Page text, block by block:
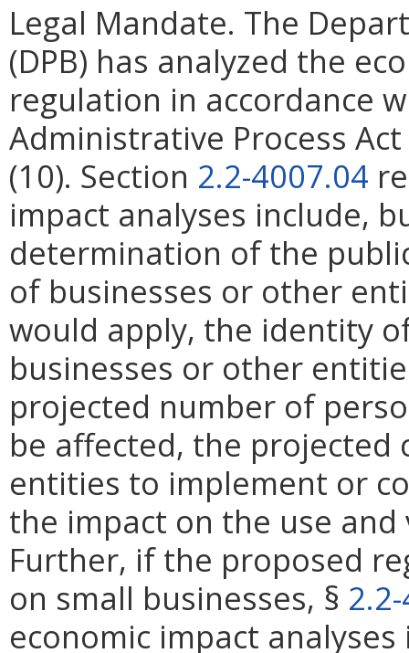
Legal Mandate. The
(DPB) has analyzed the
regulation in accordance
Administrative Process
(10). Section 2.2-4007.04
impact analyses include,
determination of the
of businesses or other
would apply, the identity
businesses or other
projected number of
be affected, the projected
entities to implement or
the impact on the use
Further, if the proposed
on small businesses, §
economic impact